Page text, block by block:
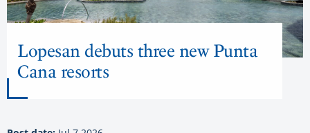
Lopesan debuts three new Punta
Cana resorts